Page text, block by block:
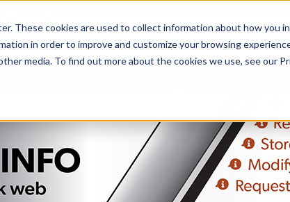
These cookies are used to collect information about how you
in order to improve and customize your browsing
media. To find out more about the cookies we use, see our